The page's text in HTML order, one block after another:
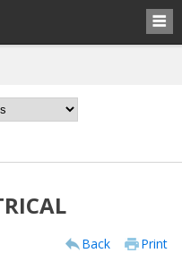
Back
Print